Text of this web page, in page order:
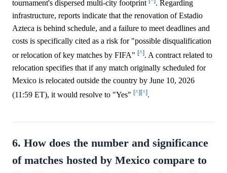
tournament's dispersed multi-city footprint
. Regarding
infrastructure, reports indicate that the renovation of Estadio
Azteca is behind schedule, and a failure to meet deadlines and
costs is specifically cited as a risk for "possible disqualification
or relocation of key matches by FIFA" [^]. A contract related to
relocation specifies that if any match originally scheduled for
Mexico is relocated outside the country by June 10, 2026
(11:59 ET), it would resolve to "Yes" [^][^].
6. How does the number and significance
of matches hosted by Mexico compare to